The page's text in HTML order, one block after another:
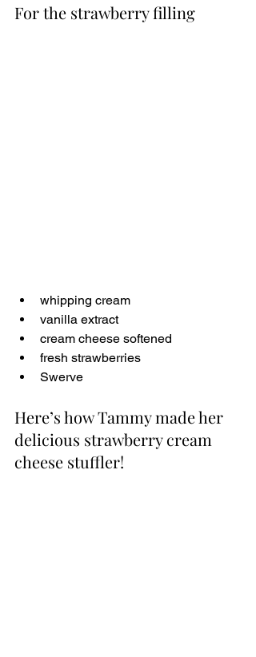
For the strawberry filling
whipping cream
vanilla extract
cream cheese softened
fresh strawberries
Swerve
Here’s how Tammy made her
delicious strawberry cream
cheese stuffler!